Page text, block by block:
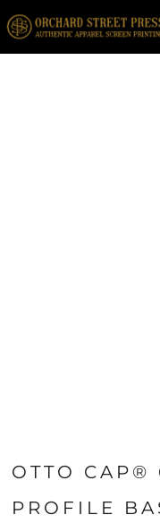
OTTO CAP®
PROFILE